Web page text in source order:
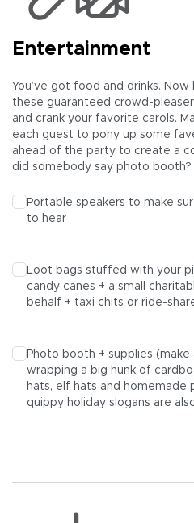
Entertainment
You’ve got food and drinks.
these guaranteed crowd-
and crank your favorite carols.
each guest to pony up some
ahead of the party to create a
did somebody say photo booth?
Portable speakers to make
to hear
Loot bags stuffed with your
candy canes + a small
behalf + taxi chits or ride-
Photo booth + supplies
wrapping a big hunk of
hats, elf hats and homemade
quippy holiday slogans are